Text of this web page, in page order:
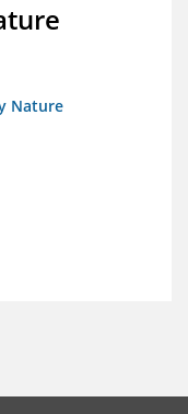
Nature